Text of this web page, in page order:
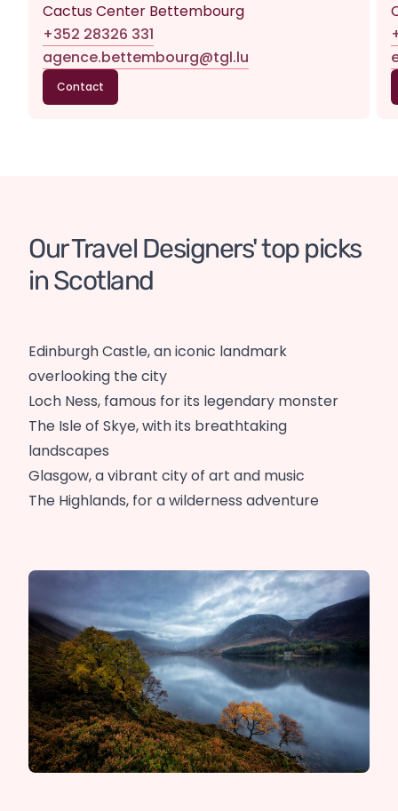
Cactus Center Bettembourg
+352 28326 331
agence.bettembourg@tgl.lu
Contact
Our Travel Designers' top picks
in Scotland
Edinburgh Castle, an iconic landmark
overlooking the city
Loch Ness, famous for its legendary monster
The Isle of Skye, with its breathtaking
landscapes
Glasgow, a vibrant city of art and music
The Highlands, for a wilderness adventure